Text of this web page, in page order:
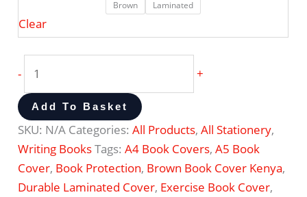
Brown Laminated
Clear
- +
Add To Basket
SKU: N/A Categories:All Products,All Stationery,
Writing BooksTags:A4 Book Covers,A5 Book
Cover, Book Protection, Brown Book Cover Kenya,
Durable Laminated Cover, Exercise Book Cover,